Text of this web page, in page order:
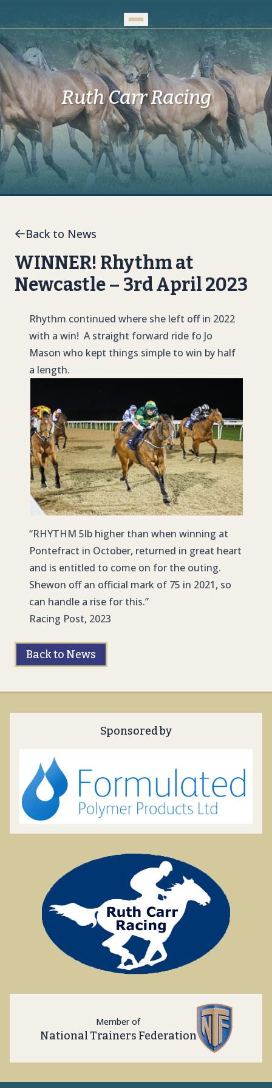
Ruth Carr Racing
Back to News
WINNER! Rhythm at
Newcastle – 3rd April 2023
Rhythm continued where she left off in 2022
with a win! A straight forward ride fo Jo
Mason who kept things simple to win by half
a length.
“RHYTHM 5lb higher than when winning at
Pontefract in October, returned in great heart
and is entitled to come on for the outing.
Shewon off an official mark of 75 in 2021, so
can handle a rise for this.”
Racing Post, 2023
Back to News
Sponsored by
Member of
National Trainers Federation